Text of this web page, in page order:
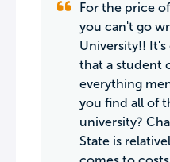
For the price
you can't go
University!!
that a student
everything
you find all of
university?
State is